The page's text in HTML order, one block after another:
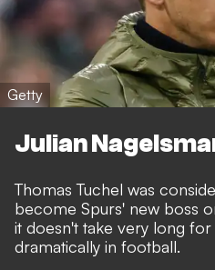
Getty
Julian
Thomas Tuchel was
become Spurs' new boss
it doesn't take very long
dramatically in football.